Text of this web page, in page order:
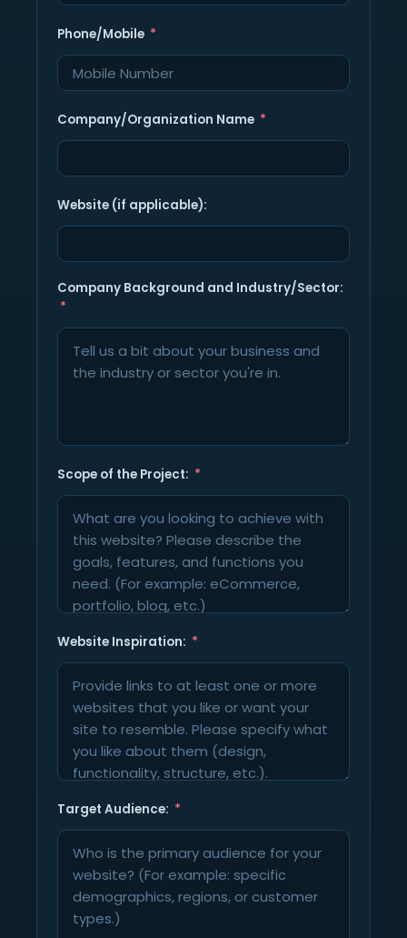
Phone/Mobile
Company/Organization Name
Website (if applicable):
Company Background and Industry/Sector:
Scope of the Project:
Website Inspiration:
Target Audience: